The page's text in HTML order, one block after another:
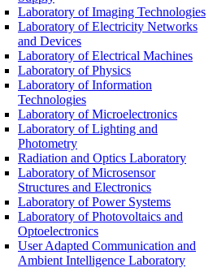
Laboratory of Imaging Technologies
Laboratory of Electricity Networks
and Devices
Laboratory of Electrical Machines
Laboratory of Physics
Laboratory of Information
Technologies
Laboratory of Microelectronics
Laboratory of Lighting and
Photometry
Radiation and Optics Laboratory
Laboratory of Microsensor
Structures and Electronics
Laboratory of Power Systems
Laboratory of Photovoltaics and
Optoelectronics
User Adapted Communication and
Ambient Intelligence Laboratory